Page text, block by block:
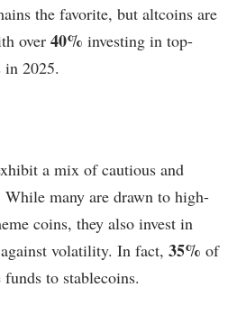
the favorite, but altcoins are
over 40% investing in top-
2025.
a mix of cautious and
While many are drawn to high-
coins, they also invest in
volatility. In fact, 35% of
to stablecoins.